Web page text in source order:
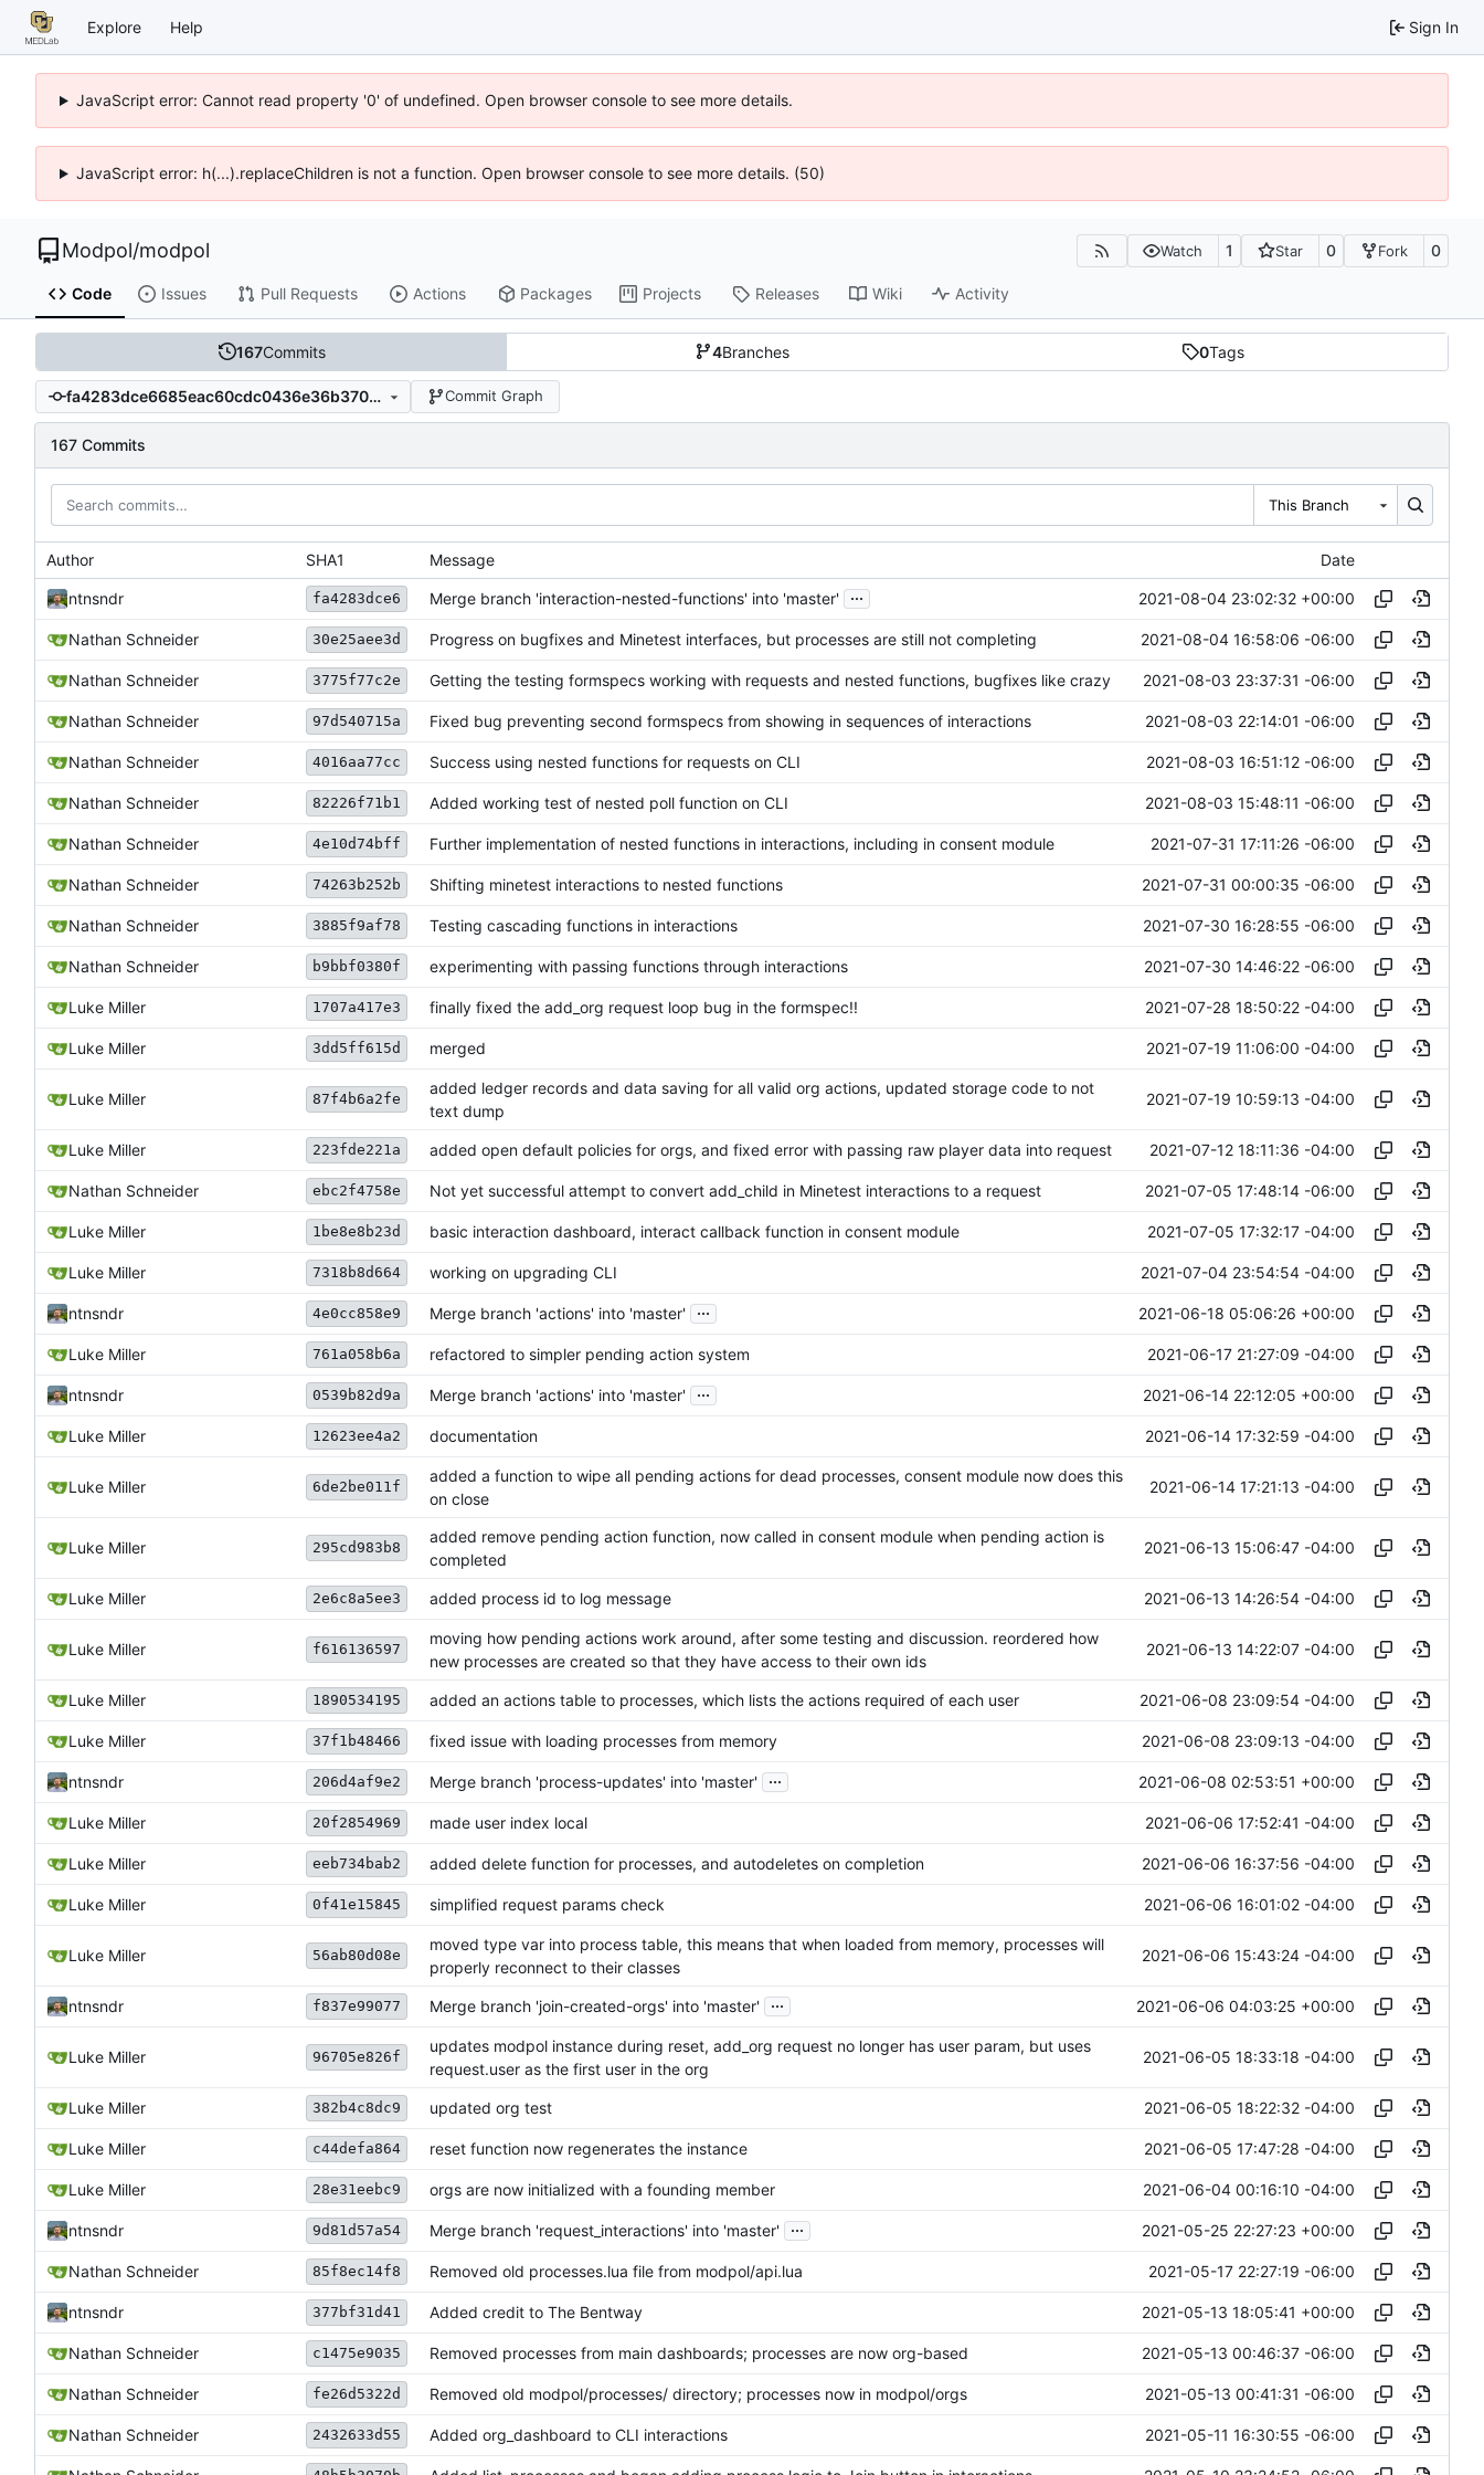
Explore Help Sign In
JavaScript error: Cannot read property '0' of undefined. Open browser console to see more details.
JavaScript error: h(...).replaceChildren is not a function. Open browser console to see more details. (50)
Modpol/modpol Watch 1 Star 0 Fork 0
Code Issues Pull Requests Actions Packages Projects Releases Wiki Activity
167Commits 4Branches 0Tags
fa4283dce6685eac60cdc0436e36b3701208661b Commit Graph
167 Commits
This Branch
Author SHA1 Message Date
ntnsndr fa4283dce6 Merge branch 'interaction-nested-functions' into 'master' ... 2021-08-04 23:02:32 +00:00
Nathan Schneider 30e25aee3d Progress on bugfixes and Minetest interfaces, but processes are still not completing 2021-08-04 16:58:06 -06:00
Nathan Schneider 3775f77c2e Getting the testing formspecs working with requests and nested functions, bugfixes like crazy 2021-08-03 23:37:31 -06:00
Nathan Schneider 97d540715a Fixed bug preventing second formspecs from showing in sequences of interactions 2021-08-03 22:14:01 -06:00
Nathan Schneider 4016aa77cc Success using nested functions for requests on CLI 2021-08-03 16:51:12 -06:00
Nathan Schneider 82226f71b1 Added working test of nested poll function on CLI 2021-08-03 15:48:11 -06:00
Nathan Schneider 4e10d74bff Further implementation of nested functions in interactions, including in consent module 2021-07-31 17:11:26 -06:00
Nathan Schneider 74263b252b Shifting minetest interactions to nested functions 2021-07-31 00:00:35 -06:00
Nathan Schneider 3885f9af78 Testing cascading functions in interactions 2021-07-30 16:28:55 -06:00
Nathan Schneider b9bbf0380f experimenting with passing functions through interactions 2021-07-30 14:46:22 -06:00
Luke Miller 1707a417e3 finally fixed the add_org request loop bug in the formspec!! 2021-07-28 18:50:22 -04:00
Luke Miller 3dd5ff615d merged 2021-07-19 11:06:00 -04:00
Luke Miller 87f4b6a2fe
added ledger records and data saving for all valid org actions, updated storage code to not
text dump
2021-07-19 10:59:13 -04:00
Luke Miller 223fde221a added open default policies for orgs, and fixed error with passing raw player data into request 2021-07-12 18:11:36 -04:00
Nathan Schneider ebc2f4758e Not yet successful attempt to convert add_child in Minetest interactions to a request 2021-07-05 17:48:14 -06:00
Luke Miller 1be8e8b23d basic interaction dashboard, interact callback function in consent module 2021-07-05 17:32:17 -04:00
Luke Miller 7318b8d664 working on upgrading CLI 2021-07-04 23:54:54 -04:00
ntnsndr 4e0cc858e9 Merge branch 'actions' into 'master' ... 2021-06-18 05:06:26 +00:00
Luke Miller 761a058b6a refactored to simpler pending action system 2021-06-17 21:27:09 -04:00
ntnsndr 0539b82d9a Merge branch 'actions' into 'master' ... 2021-06-14 22:12:05 +00:00
Luke Miller 12623ee4a2 documentation 2021-06-14 17:32:59 -04:00
Luke Miller 6de2be011f
added a function to wipe all pending actions for dead processes, consent module now does this
on close
2021-06-14 17:21:13 -04:00
Luke Miller 295cd983b8
added remove pending action function, now called in consent module when pending action is
completed
2021-06-13 15:06:47 -04:00
Luke Miller 2e6c8a5ee3 added process id to log message 2021-06-13 14:26:54 -04:00
Luke Miller f616136597
moving how pending actions work around, after some testing and discussion. reordered how
new processes are created so that they have access to their own ids
2021-06-13 14:22:07 -04:00
Luke Miller 1890534195 added an actions table to processes, which lists the actions required of each user 2021-06-08 23:09:54 -04:00
Luke Miller 37f1b48466 fixed issue with loading processes from memory 2021-06-08 23:09:13 -04:00
ntnsndr 206d4af9e2 Merge branch 'process-updates' into 'master' ... 2021-06-08 02:53:51 +00:00
Luke Miller 20f2854969 made user index local 2021-06-06 17:52:41 -04:00
Luke Miller eeb734bab2 added delete function for processes, and autodeletes on completion 2021-06-06 16:37:56 -04:00
Luke Miller 0f41e15845 simplified request params check 2021-06-06 16:01:02 -04:00
Luke Miller 56ab80d08e
moved type var into process table, this means that when loaded from memory, processes will
properly reconnect to their classes
2021-06-06 15:43:24 -04:00
ntnsndr f837e99077 Merge branch 'join-created-orgs' into 'master' ... 2021-06-06 04:03:25 +00:00
Luke Miller 96705e826f
updates modpol instance during reset, add_org request no longer has user param, but uses
request.user as the first user in the org
2021-06-05 18:33:18 -04:00
Luke Miller 382b4c8dc9 updated org test 2021-06-05 18:22:32 -04:00
Luke Miller c44defa864 reset function now regenerates the instance 2021-06-05 17:47:28 -04:00
Luke Miller 28e31eebc9 orgs are now initialized with a founding member 2021-06-04 00:16:10 -04:00
ntnsndr 9d81d57a54 Merge branch 'request_interactions' into 'master' ... 2021-05-25 22:27:23 +00:00
Nathan Schneider 85f8ec14f8 Removed old processes.lua file from modpol/api.lua 2021-05-17 22:27:19 -06:00
ntnsndr 377bf31d41 Added credit to The Bentway 2021-05-13 18:05:41 +00:00
Nathan Schneider c1475e9035 Removed processes from main dashboards; processes are now org-based 2021-05-13 00:46:37 -06:00
Nathan Schneider fe26d5322d Removed old modpol/processes/ directory; processes now in modpol/orgs 2021-05-13 00:41:31 -06:00
Nathan Schneider 2432633d55 Added org_dashboard to CLI interactions 2021-05-11 16:30:55 -06:00